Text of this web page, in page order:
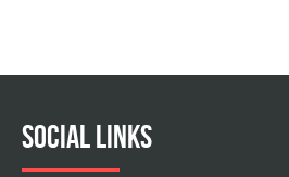
Social Links